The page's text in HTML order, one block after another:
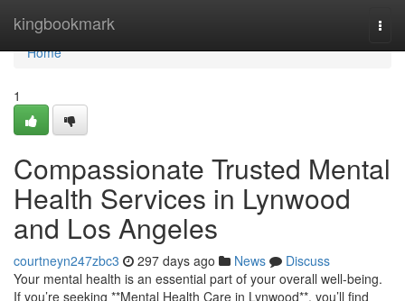
kingbookmark
Home
Home
1
Compassionate Trusted Mental
Health Services in Lynwood
and Los Angeles
courtneyn247zbc3 297 days ago News
Discuss
Your mental health is an essential part of your overall well-being.
If you’re seeking **Mental Health Care in Lynwood**, you’ll find